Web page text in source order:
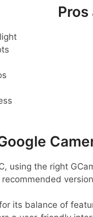
using the right
its balance of